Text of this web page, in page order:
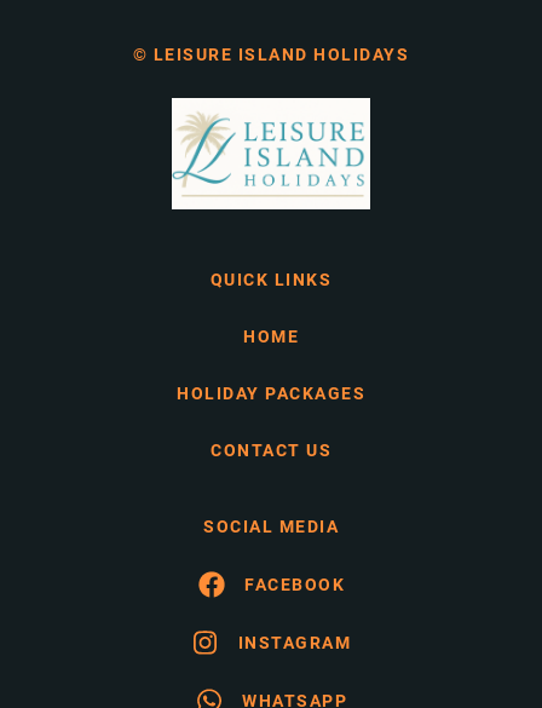
© LEISURE ISLAND HOLIDAYS
QUICK LINKS
HOME
HOLIDAY PACKAGES
CONTACT US
SOCIAL MEDIA
FACEBOOK
INSTAGRAM
WHATSAPP